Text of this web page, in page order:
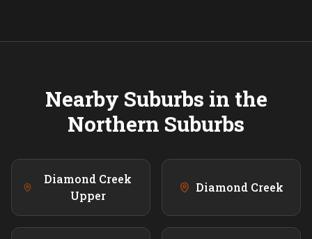
Nearby Suburbs in the
Northern Suburbs
Diamond Creek
Upper
Diamond Creek